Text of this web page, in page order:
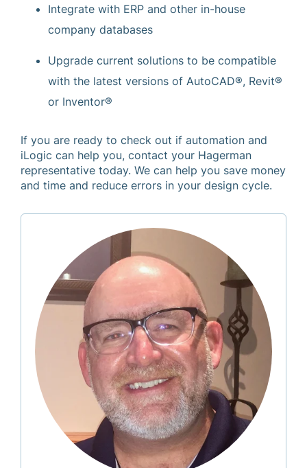
Integrate with ERP and other in-house
company databases
Upgrade current solutions to be compatible
with the latest versions of AutoCAD®, Revit®
or Inventor®
If you are ready to check out if automation and
iLogic can help you, contact your Hagerman
representative today. We can help you save money
and time and reduce errors in your design cycle.